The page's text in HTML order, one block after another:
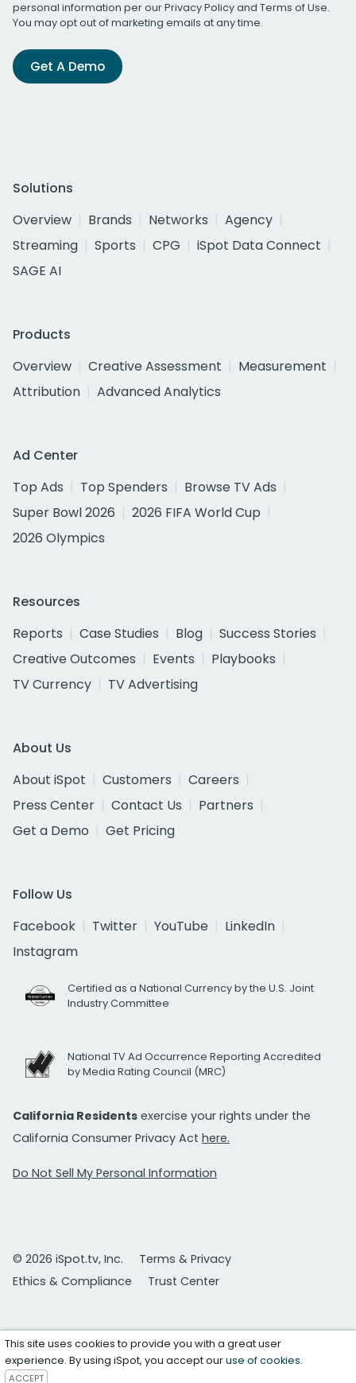
personal information per ourPrivacy Policyand Terms of Use.
You may opt out of marketing emails at any time.
Get A Demo
Solutions
Overview
Brands Networks
Agency
Streaming
Sports CPG
iSpot Data Connect
SAGE AI
Products
Overview
Creative Assessment
Measurement
Attribution
Advanced Analytics
Ad Center
Top Ads
Top Spenders
Browse TV Ads
Super Bowl 2026
2026 FIFA World Cup
2026 Olympics
Resources
Reports
Case Studies Blog
Success Stories
Creative Outcomes
Events
Playbooks
TV Currency
TV Advertising
About Us
About iSpot
Customers
Careers
Press Center
Contact Us
Partners
Get a Demo
Get Pricing
Follow Us
Facebook
Twitter YouTube
LinkedIn
Instagram
Certified as a National Currency by the U.S. Joint
Industry Committee
National TV Ad Occurrence Reporting Accredited
by Media Rating Council (MRC)
California Residents exercise your rights under the
California Consumer Privacy Act here.
Do Not Sell My Personal Information
© 2026 iSpot.tv, Inc.
Terms & Privacy
Ethics & Compliance
Trust Center
This site uses cookies to provide you with a great user
experience. By using iSpot, you accept ouruse of cookies.
ACCEPT